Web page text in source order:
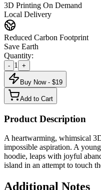
3D Printing On Demand
Local Delivery
Reduced Carbon Footprint
Save Earth
Quantity:
- 1 +
Buy Now - $19
Add to Cart
Product Description
A heartwarming, whimsical
impossible aspiration. A
hoodie, leaps with joyful
island in an attempt to touch
Additional Notes